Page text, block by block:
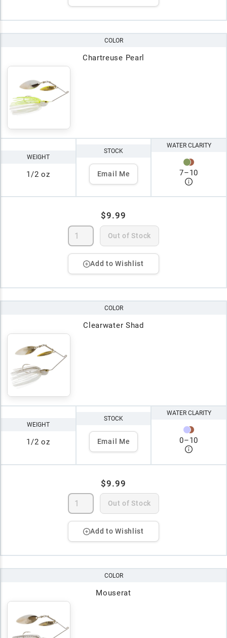
COLOR
Chartreuse Pearl
WEIGHT
1/2 oz
STOCK
Email Me
WATER CLARITY
7–10
$9.99
Out of Stock
Add to Wishlist
COLOR
Clearwater Shad
WEIGHT
1/2 oz
STOCK
Email Me
WATER CLARITY
0–10
$9.99
Out of Stock
Add to Wishlist
COLOR
Mouserat